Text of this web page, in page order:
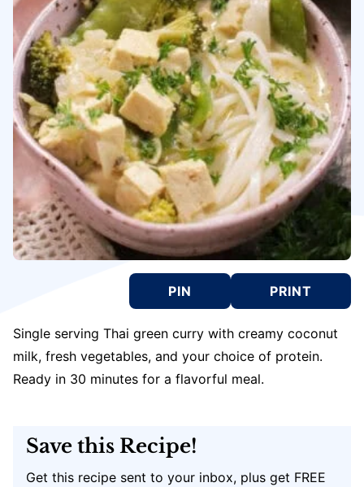
PIN PRINT
Single serving Thai green curry with creamy coconut
milk, fresh vegetables, and your choice of protein.
Ready in 30 minutes for a flavorful meal.
Save this Recipe!
Get this recipe sent to your inbox, plus get FREE